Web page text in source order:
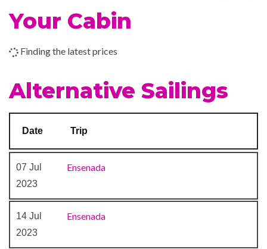
Your Cabin
Finding the latest prices
Alternative Sailings
Date Trip
07 Jul
2023
Ensenada
14 Jul
2023
Ensenada